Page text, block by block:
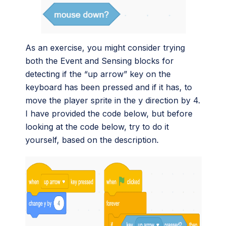
As an exercise, you might consider trying
both the Event and Sensing blocks for
detecting if the “up arrow” key on the
keyboard has been pressed and if it has, to
move the player sprite in the y direction by 4.
I have provided the code below, but before
looking at the code below, try to do it
yourself, based on the description.